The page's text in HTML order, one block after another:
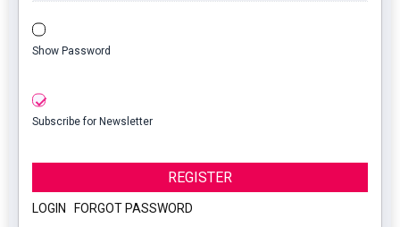
Show Password
Subscribe for Newsletter
REGISTER
LOGIN FORGOT PASSWORD